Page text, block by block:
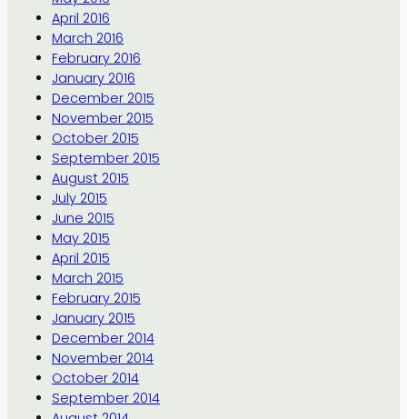
April 2016
March 2016
February 2016
January 2016
December 2015
November 2015
October 2015
September 2015
August 2015
July 2015
June 2015
May 2015
April 2015
March 2015
February 2015
January 2015
December 2014
November 2014
October 2014
September 2014